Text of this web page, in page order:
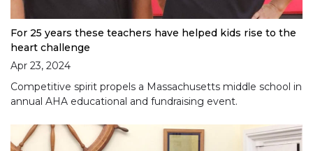
For 25 years these teachers have helped kids rise to the
heart challenge
Apr 23, 2024
Competitive spirit propels a Massachusetts middle school in
annual AHA educational and fundraising event.